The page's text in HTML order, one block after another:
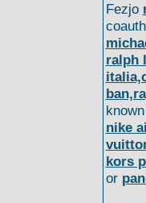
Fezjo
ralph
nike
kors
or